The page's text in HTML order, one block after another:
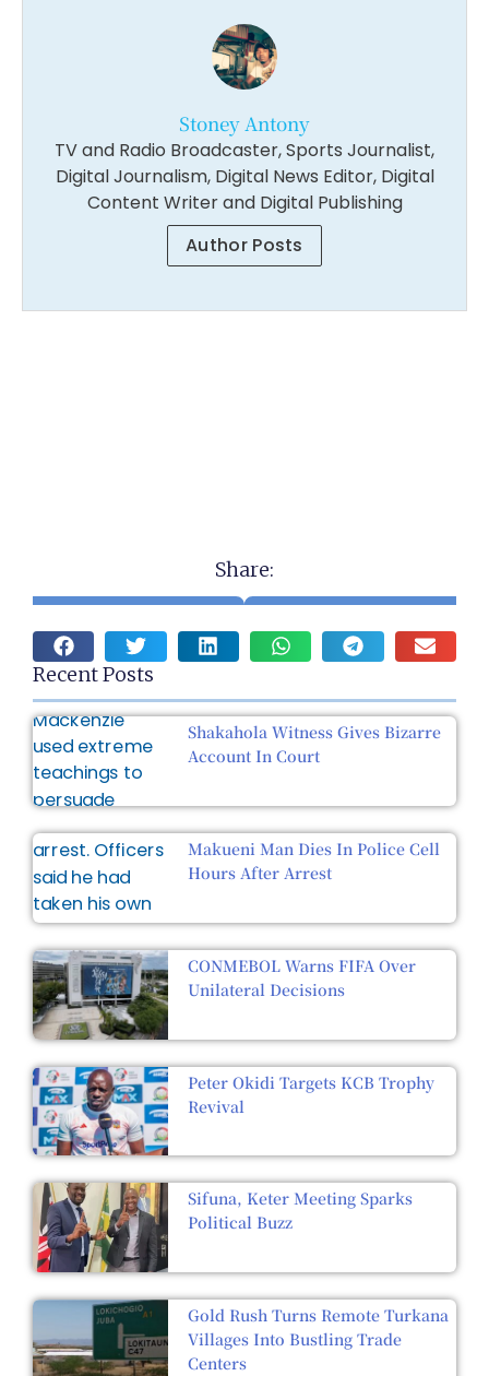
Stoney Antony
TV and Radio Broadcaster, Sports Journalist,
Digital Journalism, Digital News Editor, Digital
Content Writer and Digital Publishing
Author Posts
Share:
Recent Posts
Shakahola Witness Gives Bizarre
Account In Court
Makueni Man Dies In Police Cell
Hours After Arrest
CONMEBOL Warns FIFA Over
Unilateral Decisions
Peter Okidi Targets KCB Trophy
Revival
Sifuna, Keter Meeting Sparks
Political Buzz
Gold Rush Turns Remote Turkana
Villages Into Bustling Trade
Centers